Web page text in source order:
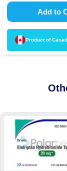
Add to
Product of